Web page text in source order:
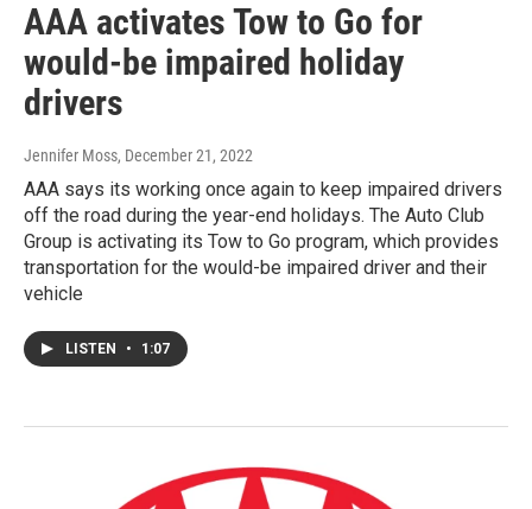
AAA activates Tow to Go for
would-be impaired holiday
drivers
Jennifer Moss, December 21, 2022
AAA says its working once again to keep impaired drivers
off the road during the year-end holidays. The Auto Club
Group is activating its Tow to Go program, which provides
transportation for the would-be impaired driver and their
vehicle
LISTEN • 1:07